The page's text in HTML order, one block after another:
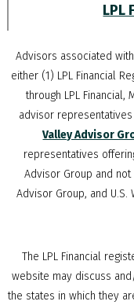
LPL
Advisors associated with
either (1) LPL Financial
through LPL Financial,
advisor
Valley Advisor
representatives
Advisor Group and
Advisor Group, and U.S.
The LPL Financial
website may discuss
the states in which they